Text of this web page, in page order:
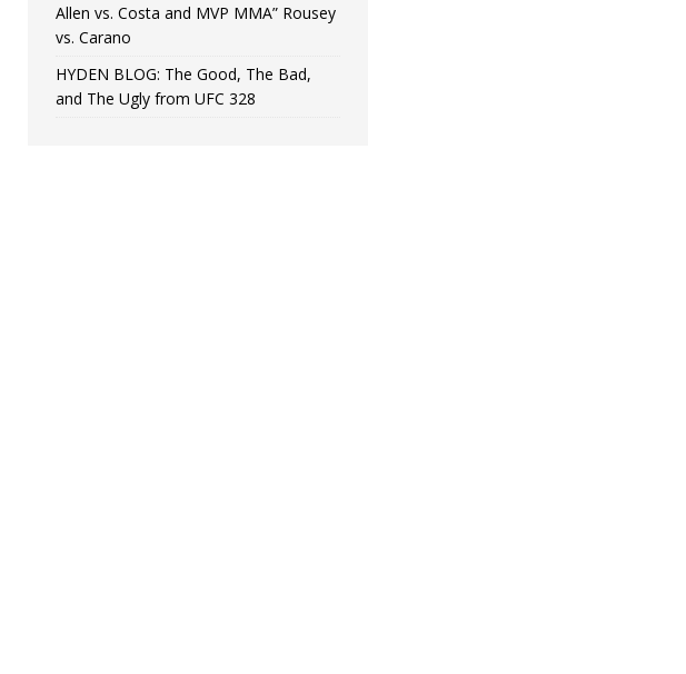
Allen vs. Costa and MVP MMA” Rousey
vs. Carano
HYDEN BLOG: The Good, The Bad,
and The Ugly from UFC 328